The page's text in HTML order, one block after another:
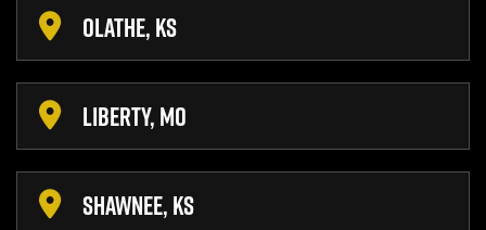
OLATHE, KS
LIBERTY, MO
SHAWNEE, KS